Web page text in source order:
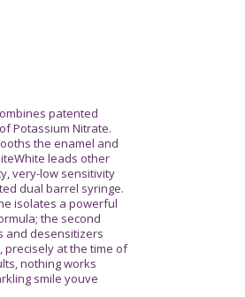
patented
Potassium Nitrate.
the enamel and
leads other
very-low sensitivity
dual barrel syringe.
isolates a powerful
the second
and desensitizers
precisely at the time of
nothing works
smile youve